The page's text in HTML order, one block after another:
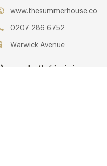
www.thesummerhouse.co
0207 286 6752
Warwick Avenue
Awards & Cuisine